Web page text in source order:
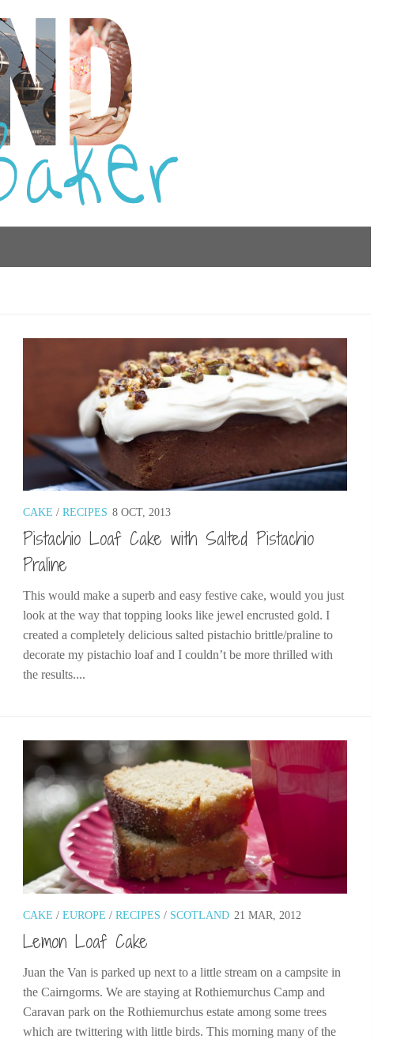
CAKE / RECIPES 8 OCT, 2013
Pistachio Loaf Cake with Salted Pistachio
Praline
This would make a superb and easy festive cake, would you just
look at the way that topping looks like jewel encrusted gold. I
created a completely delicious salted pistachio brittle/praline to
decorate my pistachio loaf and I couldn’t be more thrilled with
the results....
CAKE / EUROPE / RECIPES / SCOTLAND 21 MAR, 2012
Lemon Loaf Cake
Juan the Van is parked up next to a little stream on a campsite in
the Cairngorms. We are staying at Rothiemurchus Camp and
Caravan park on the Rothiemurchus estate among some trees
which are twittering with little birds. This morning many of the